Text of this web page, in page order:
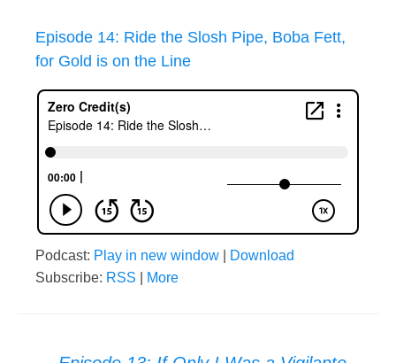
Episode 14: Ride the Slosh Pipe, Boba Fett,
for Gold is on the Line
Podcast: Play in new window
Download
Subscribe: RSS More